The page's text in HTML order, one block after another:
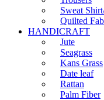
Sweat
Quilted
HANDICRAFT
Jute
Seagrass
Kans Grass
Date leaf
Rattan
Palm Fiber